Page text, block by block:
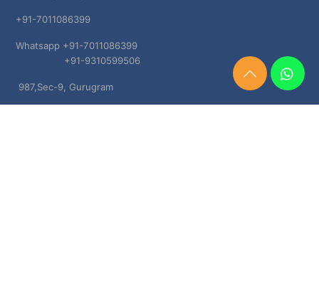
+91-7011086399
Whatsapp +91-7011086399
+91-9310599506
987,Sec-9, Gurugram
Need